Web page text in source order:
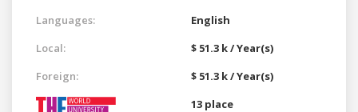
Languages:
English
Local:
$ 51.3 k / Year(s)
Foreign:
$ 51.3 k / Year(s)
13 place